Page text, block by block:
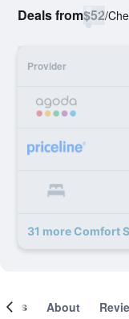
Deals from$52/
Provider
31 more Comfort
About